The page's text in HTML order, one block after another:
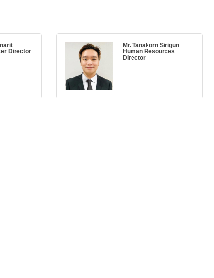
Director
Mr. Tanakorn Sirigun
Human Resources
Director